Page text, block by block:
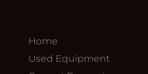
Home
Used Equipment